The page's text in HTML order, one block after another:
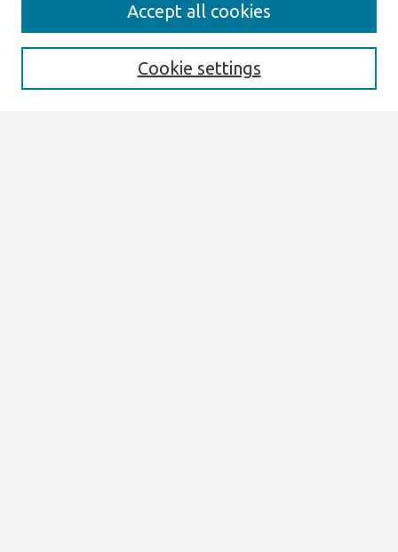
Enter search terms:
Cookie settings
Accept all cookies